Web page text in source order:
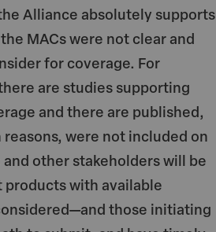
Alliance absolutely supports
MACs were not clear and
for coverage. For
are studies supporting
and there are published,
were not included on
other stakeholders will be
with available
those initiating